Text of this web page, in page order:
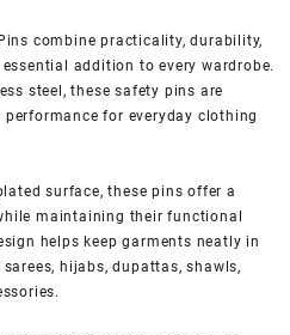
combine practicality, durability,
addition to every wardrobe.
steel, these safety pins are
for everyday clothing
surface, these pins offer a
maintaining their functional
helps keep garments neatly in
hijabs, dupattas, shawls,